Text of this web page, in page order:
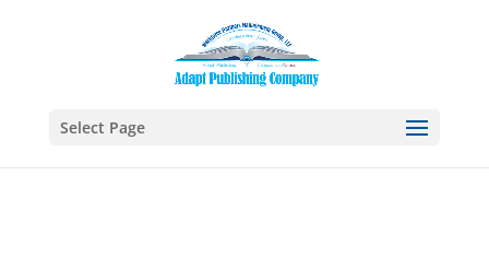
Select Page